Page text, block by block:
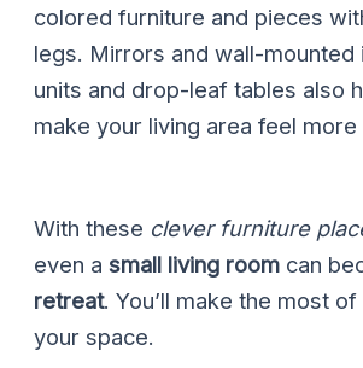
colored furniture and pieces
legs. Mirrors and wall-mounted
units and drop-leaf tables also
make your living area feel more
With these clever furniture
even asmall living room can
retreat. You’ll make the most
your space.